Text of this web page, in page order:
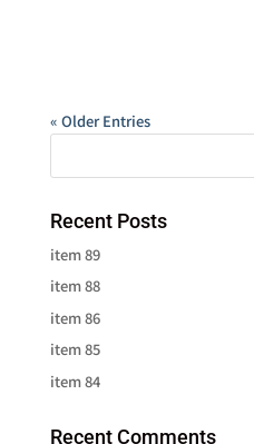
« Older Entries
Recent Posts
item 89
item 88
item 86
item 85
item 84
Recent Comments